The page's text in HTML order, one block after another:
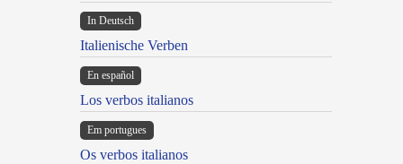
In Deutsch
Italienische Verben
En español
Los verbos italianos
Em portugues
Os verbos italianos